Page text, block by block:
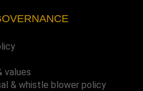
values
& whistle blower policy